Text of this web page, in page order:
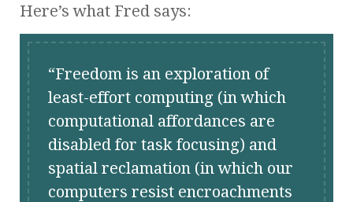
Here’s what Fred says:
Freedom is an exploration of
least-effort computing (in which
computational affordances are
disabled for task focusing) and
spatial reclamation (in which our
computers resist encroachments